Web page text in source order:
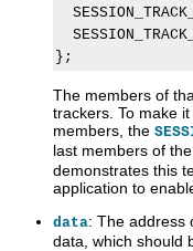
The members of
trackers. To make
members, the
last members of the
demonstrates this
application to
data: The address
data, which should